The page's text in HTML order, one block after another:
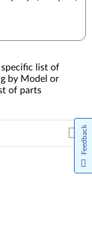
specific list of
by Model or
of parts
Feedback